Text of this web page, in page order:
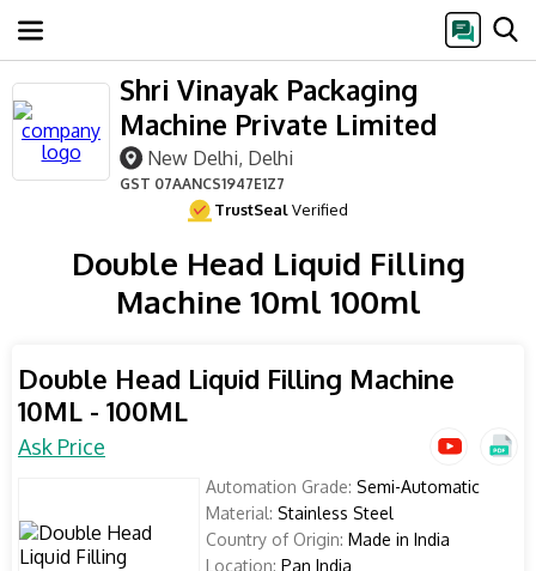
Shri Vinayak Packaging
Machine Private Limited
New Delhi, Delhi
GST 07AANCS1947E1Z7
TrustSealVerified
Double Head Liquid Filling
Machine 10ml 100ml
Double Head Liquid Filling Machine
10ML - 100ML
Ask Price
Automation Grade: Semi-Automatic
Material: Stainless Steel
Country of Origin: Made in India
Location: Pan India